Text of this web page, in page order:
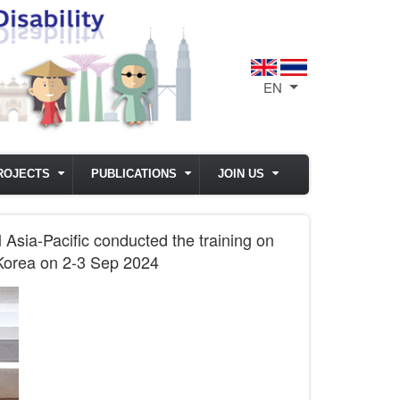
EN List additional
PUBLICATIONS JOIN US
Pacific conducted the training on
on 2-3 Sep 2024